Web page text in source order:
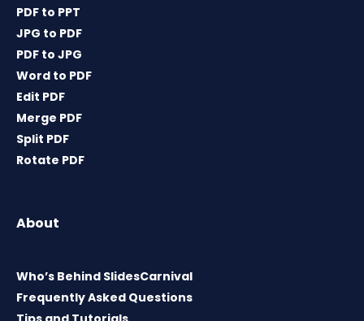
PDF to PPT
JPG to PDF
PDF to JPG
Word to PDF
Edit PDF
Merge PDF
Split PDF
Rotate PDF
About
Who’s Behind SlidesCarnival
Frequently Asked Questions